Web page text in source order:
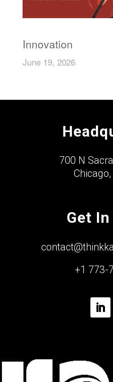
Innovation
June 19, 2026
700 N
Get
+1 773-